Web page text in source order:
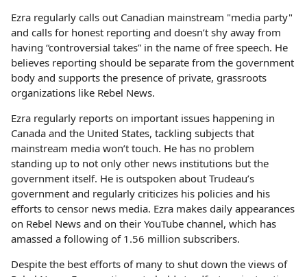
Ezra regularly calls out Canadian mainstream "media party"
and calls for honest reporting and doesn’t shy away from
having “controversial takes” in the name of free speech. He
believes reporting should be separate from the government
body and supports the presence of private, grassroots
organizations like Rebel News.
Ezra regularly reports on important issues happening in
Canada and the United States, tackling subjects that
mainstream media won’t touch. He has no problem
standing up to not only other news institutions but the
government itself. He is outspoken about Trudeau’s
government and regularly criticizes his policies and his
efforts to censor news media. Ezra makes daily appearances
on Rebel News and on their YouTube channel, which has
amassed a following of 1.56 million subscribers.
Despite the best efforts of many to shut down the views of